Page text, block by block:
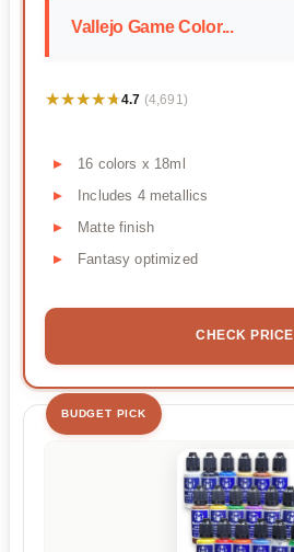
Vallejo Game Color...
★★★★★
★★★★★4.7 (4,691)
16 colors x 18ml
Includes 4 metallics
Matte finish
Fantasy optimized
CHECK PRICE
BUDGET PICK